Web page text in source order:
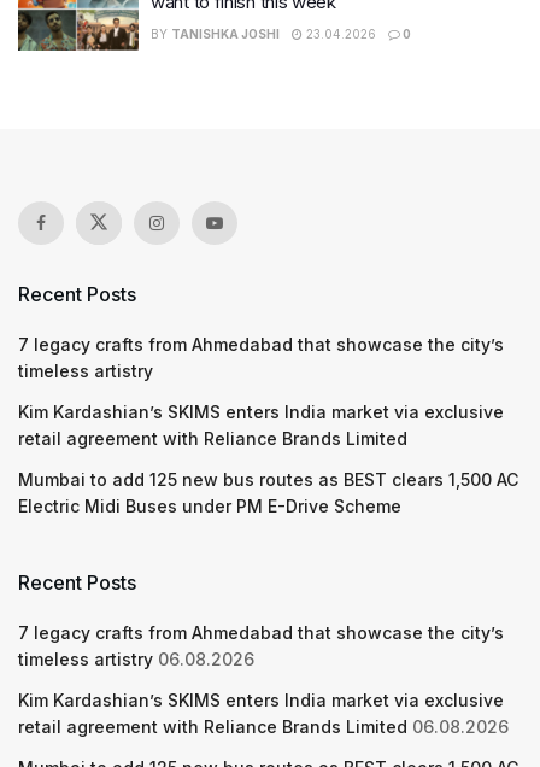
BY TANISHKA JOSHI 23.04.2026 0
Recent Posts
7 legacy crafts from Ahmedabad that showcase the city’s
timeless artistry
Kim Kardashian’s SKIMS enters India market via exclusive
retail agreement with Reliance Brands Limited
Mumbai to add 125 new bus routes as BEST clears 1,500 AC
Electric Midi Buses under PM E-Drive Scheme
Recent Posts
7 legacy crafts from Ahmedabad that showcase the city’s
timeless artistry 06.08.2026
Kim Kardashian’s SKIMS enters India market via exclusive
retail agreement with Reliance Brands Limited 06.08.2026